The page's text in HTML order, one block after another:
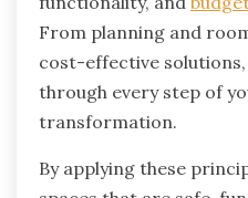
From planning and
cost-effective
through every step of
transformation.
By applying these